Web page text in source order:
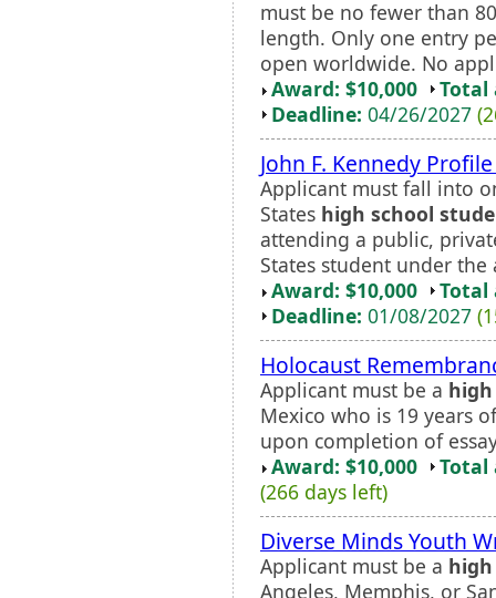
must be no fewer than
length. Only one entry
open worldwide. No
Award: $10,000
Total
Deadline: 04/26/2027
John F. Kennedy
Applicant must fall into
States high school
attending a public,
States student under
Award: $10,000
Total
Deadline: 01/08/2027
Holocaust
Applicant must be a
Mexico who is 19 years
upon completion of
Award: $10,000
Total
(266 days left)
Diverse Minds Youth
Applicant must be a
Angeles, Memphis, or